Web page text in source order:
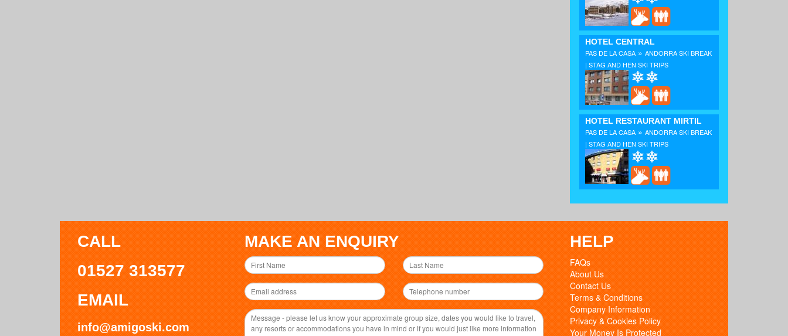
HOTEL CENTRAL
PAS DE LA CASA » ANDORRA SKI BREAK
| STAG AND HEN SKI TRIPS
HOTEL RESTAURANT MIRTIL
PAS DE LA CASA » ANDORRA SKI BREAK
| STAG AND HEN SKI TRIPS
CALL
01527 313577
EMAIL
info@amigoski.com
MAKE AN ENQUIRY HELP
FAQs
About Us
Contact Us
Terms & Conditions
Company Information
Privacy & Cookies Policy
Your Money Is Protected